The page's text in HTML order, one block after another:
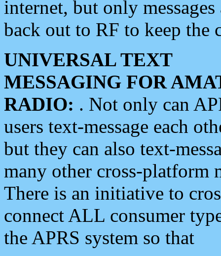
internet, but only
back out to RF to keep the
UNIVERSAL TEXT
MESSAGING FOR
RADIO: . Not only can
users text-message each
but they can also text-
many other cross-platform
There is an initiative to
connect ALL consumer
the APRS system so that